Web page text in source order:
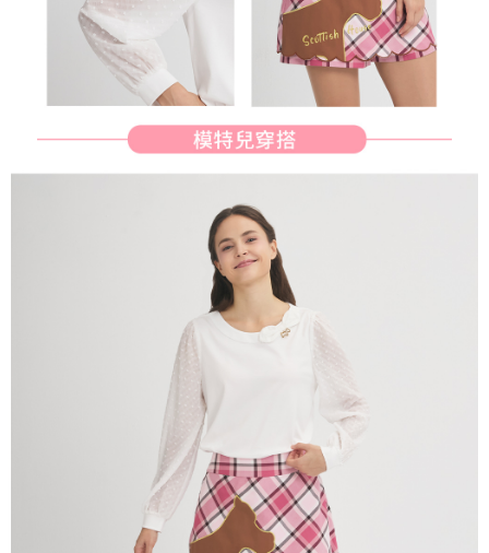
requests after payment, please contact the "AFTEE Buy Now Pay Later
Customer Support Center" at
https://netprotections.freshdesk.com/support/home
【Important Notes】
When using the "AFTEE Buy Now Pay Later" service provided by Net
Protections Inc., you may need to provide personal information within the
necessary scope of this service. Additionally, the rights of payment claims
https://aftee.tw/terms/#terms3
Users who are minors must obtain consent from their legal guardian or
parent before using "AFTEE Buy Now Pay Later." The company will not be
responsible for any losses incurred without proper consent.
When using "AFTEE Buy Now Pay Later," the credit limit will be
determined based on individual account conditions and subject to real-
time review by the company. If there is still an insufficient credit limit, users
may be requested to undergo identity verification based on the review
Registering multiple accounts or using others' information for registration
is strictly prohibited. In case of malicious use, Net Protections Inc.
reserves the right to suspend the user's credit limit and take legal action.
Free shipping